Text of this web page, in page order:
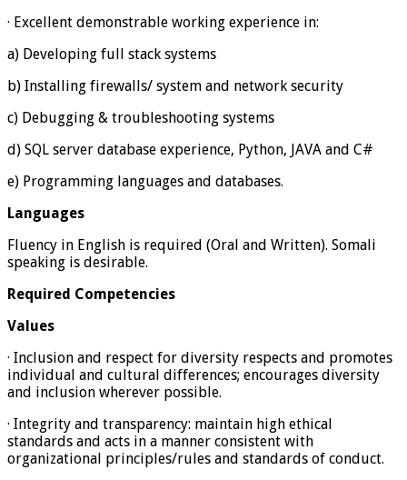
· Excellent demonstrable working experience in:
a) Developing full stack systems
b) Installing firewalls/ system and network security
c) Debugging & troubleshooting systems
d) SQL server database experience, Python, JAVA and C#
e) Programming languages and databases.
Languages
Fluency in English is required (Oral and Written). Somali
speaking is desirable.
Required Competencies
Values
· Inclusion and respect for diversity respects and promotes
individual and cultural differences; encourages diversity
and inclusion wherever possible.
· Integrity and transparency: maintain high ethical
standards and acts in a manner consistent with
organizational principles/rules and standards of conduct.